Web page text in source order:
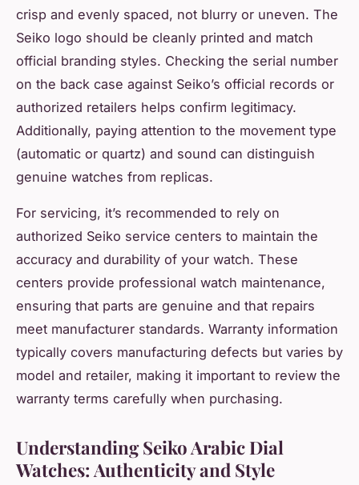
crisp and evenly spaced, not blurry or uneven. The
Seiko logo should be cleanly printed and match
official branding styles. Checking the serial number
on the back case against Seiko’s official records or
authorized retailers helps confirm legitimacy.
Additionally, paying attention to the movement type
(automatic or quartz) and sound can distinguish
genuine watches from replicas.
For servicing, it’s recommended to rely on
authorized Seiko service centers to maintain the
accuracy and durability of your watch. These
centers provide professional watch maintenance,
ensuring that parts are genuine and that repairs
meet manufacturer standards. Warranty information
typically covers manufacturing defects but varies by
model and retailer, making it important to review the
warranty terms carefully when purchasing.
Understanding Seiko Arabic Dial
Watches: Authenticity and Style